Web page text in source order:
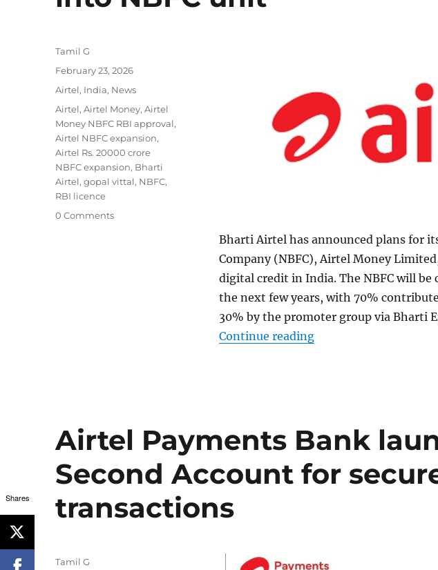
Bharti Airtel has announced plans for
Company (NBFC), Airtel Money
digital credit in India. The NBFC will
the next few years, with 70%
30% by the promoter group via Bharti
Continue reading“Airtel plans to inject
Author
Tamil G
Posted
on
February 23, 2026
Categories
Airtel, India, News
Tags
Airtel,Airtel Money,Airtel
Money NBFC RBI approval,
Airtel NBFC expansion,
Airtel Rs. 20000 crore
NBFC expansion, Bharti
Airtel,gopal vittal, NBFC,
RBI licence
0 Comments
Airtel Payments Bank
Second Account for
transactions
Author
Tamil G
Shares